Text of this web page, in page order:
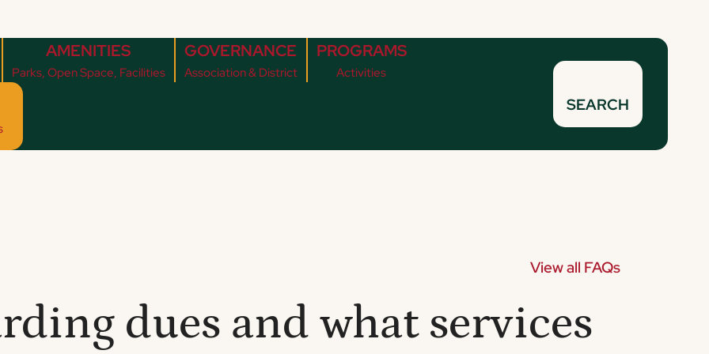
AMENITIES
Parks, Open Space, Facilities
GOVERNANCE
Association & District
PROGRAMS
Activities
SEARCH
View all FAQs
dues and what services